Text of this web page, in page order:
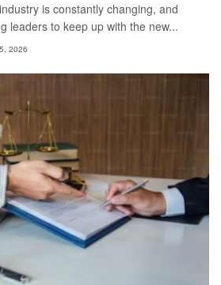
is constantly changing, and
leaders to keep up with the new...
2026